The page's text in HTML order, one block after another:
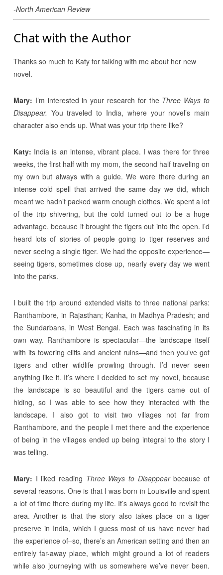
-North American Review
Chat with the Author
Thanks so much to Katy for talking with me about her new
novel.
Mary: I’m interested in your research for the Three Ways to
Disappear. You traveled to India, where your novel’s main
character also ends up. What was your trip there like?
Katy: India is an intense, vibrant place. I was there for three
weeks, the first half with my mom, the second half traveling on
my own but always with a guide. We were there during an
intense cold spell that arrived the same day we did, which
meant we hadn’t packed warm enough clothes. We spent a lot
of the trip shivering, but the cold turned out to be a huge
advantage, because it brought the tigers out into the open. I’d
heard lots of stories of people going to tiger reserves and
never seeing a single tiger. We had the opposite experience—
seeing tigers, sometimes close up, nearly every day we went
into the parks.
I built the trip around extended visits to three national parks:
Ranthambore, in Rajasthan; Kanha, in Madhya Pradesh; and
the Sundarbans, in West Bengal. Each was fascinating in its
own way. Ranthambore is spectacular—the landscape itself
with its towering cliffs and ancient ruins—and then you’ve got
tigers and other wildlife prowling through. I’d never seen
anything like it. It’s where I decided to set my novel, because
the landscape is so beautiful and the tigers came out of
hiding, so I was able to see how they interacted with the
landscape. I also got to visit two villages not far from
Ranthambore, and the people I met there and the experience
of being in the villages ended up being integral to the story I
was telling.
Mary: I liked reading Three Ways to Disappearbecause of
several reasons. One is that I was born in Louisville and spent
a lot of time there during my life. It’s always good to revisit the
area. Another is that the story also takes place on a tiger
preserve in India, which I guess most of us have never had
the experience of–so, there’s an American setting and then an
entirely far-away place, which might ground a lot of readers
while also journeying with us somewhere we’ve never been.